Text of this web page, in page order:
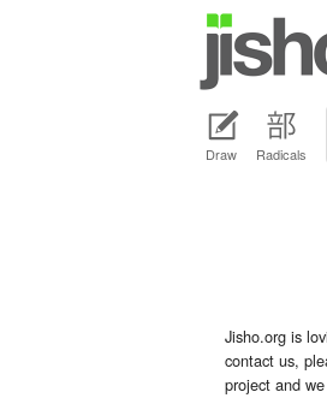
Draw Radicals
Jisho.org is
contact us,
project and